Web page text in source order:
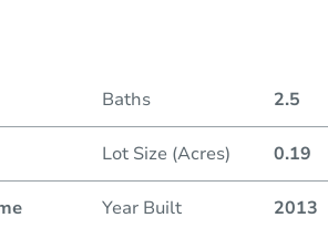
Baths 2.5
Lot Size (Acres) 0.19
Year Built 2013